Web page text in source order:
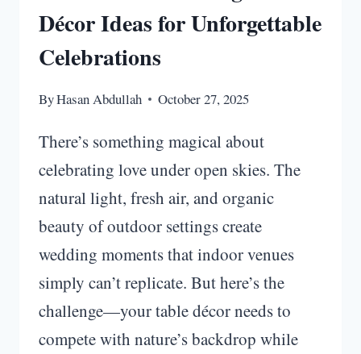
Décor Ideas for Unforgettable
Celebrations
ByHasan Abdullah October 27, 2025
There’s something magical about
celebrating love under open skies. The
natural light, fresh air, and organic
beauty of outdoor settings create
wedding moments that indoor venues
simply can’t replicate. But here’s the
challenge—your table décor needs to
compete with nature’s backdrop while